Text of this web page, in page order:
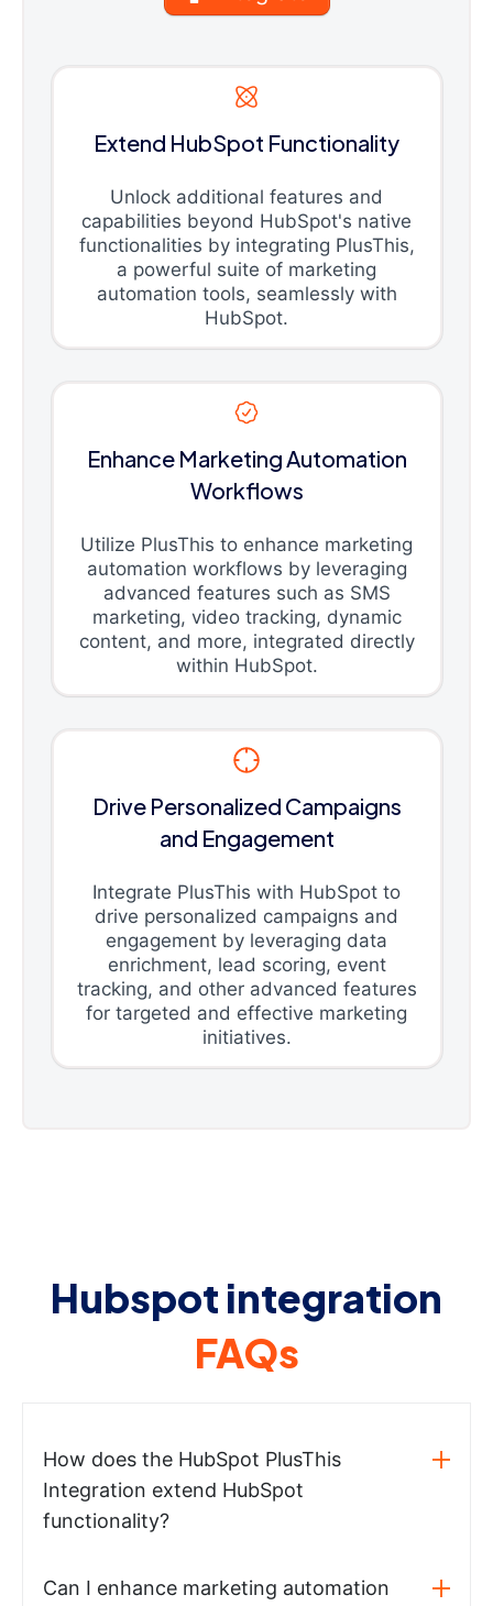
Extend HubSpot Functionality
Unlock additional features and
capabilities beyond HubSpot's native
functionalities by integrating PlusThis,
a powerful suite of marketing
automation tools, seamlessly with
HubSpot.
Enhance Marketing Automation
Workflows
Utilize PlusThis to enhance marketing
automation workflows by leveraging
advanced features such as SMS
marketing, video tracking, dynamic
content, and more, integrated directly
within HubSpot.
Drive Personalized Campaigns
and Engagement
Integrate PlusThis with HubSpot to
drive personalized campaigns and
engagement by leveraging data
enrichment, lead scoring, event
tracking, and other advanced features
for targeted and effective marketing
initiatives.
Hubspot integration
FAQs
How does the HubSpot PlusThis
Integration extend HubSpot
functionality?
Can I enhance marketing automation